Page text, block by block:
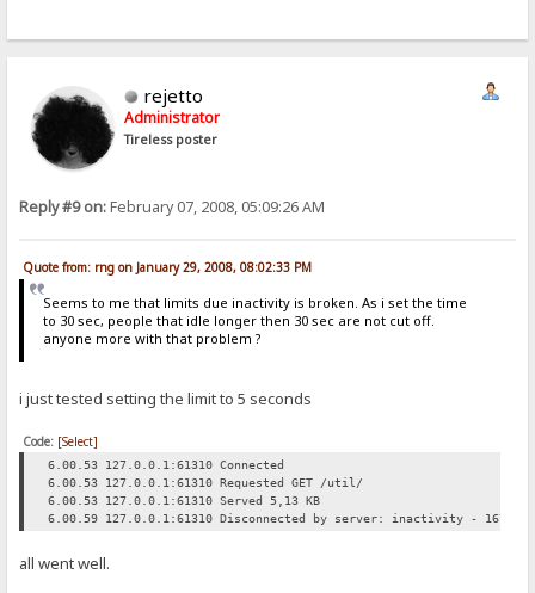
rejetto
Administrator
Tireless poster
Reply #9 on:February 07, 2008, 05:09:26 AM
Quote from: rng on January 29, 2008, 08:02:33 PM
Seems to me that limits due inactivity is broken. As i set the time
to 30 sec, people that idle longer then 30 sec are not cut off.
anyone more with that problem ?
i just tested setting the limit to 5 seconds
Code: [Select]
6.00.53 127.0.0.1:61310 Connected
6.00.53 127.0.0.1:61310 Requested GET /util/
6.00.53 127.0.0.1:61310 Served 5,13 KB
6.00.59 127.0.0.1:61310 Disconnected by server: inactivity - 16791
all went well.